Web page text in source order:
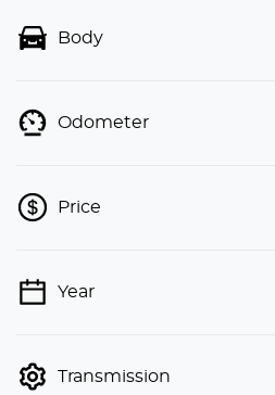
Body
Odometer
Price
💡 Price filters are disabled when
Year
Transmission